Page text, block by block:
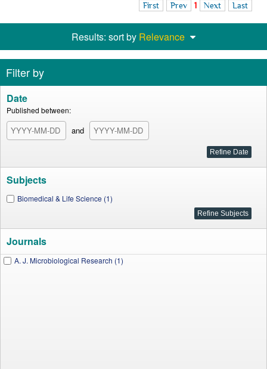
First Prev 1 Next Last
Results: sort by Relevance
Filter by
Date
Published between:
and
Subjects
Biomedical & Life Science (1)
Journals
A. J. Microbiological Research (1)